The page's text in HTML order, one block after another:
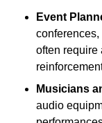
Event
often require
Musicians
audio